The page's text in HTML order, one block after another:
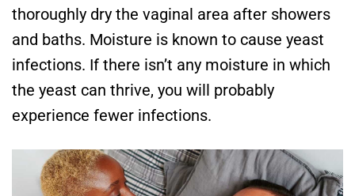
thoroughly dry the vaginal area after showers
and baths. Moisture is known to cause yeast
infections. If there isn’t any moisture in which
the yeast can thrive, you will probably
experience fewer infections.